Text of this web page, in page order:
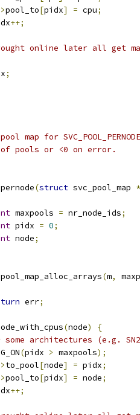
pool_to[pidx] = cpu;
++;
online later all get
;
for
of pools or <0 on error.
(struct svc_pool_map *
maxpools = nr_node_ids;
pidx = 0;
node;
(m,
err;
(node)
{
some architectures (e.g.
(pidx > maxpools);
to_pool[node] = pidx;
pool_to[pidx] = node;
++;